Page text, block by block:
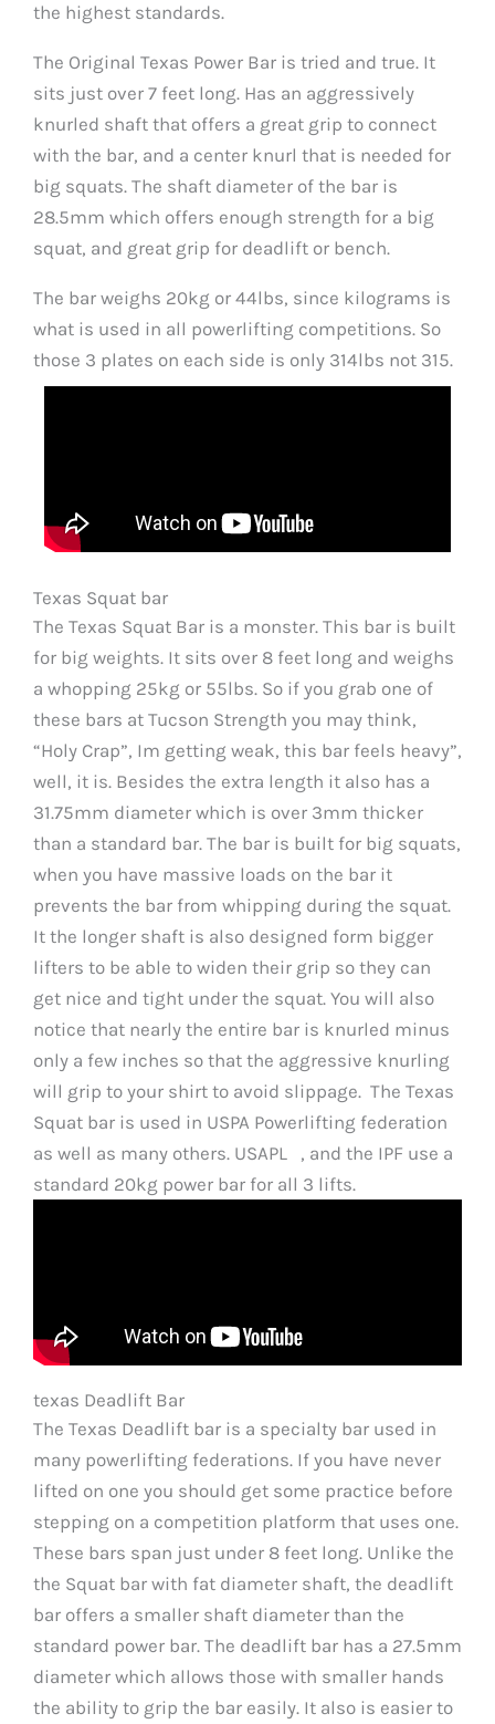
the highest standards.
The Original Texas Power Bar is tried and true. It
sits just over 7 feet long. Has an aggressively
knurled shaft that offers a great grip to connect
with the bar, and a center knurl that is needed for
big squats. The shaft diameter of the bar is
28.5mm which offers enough strength for a big
squat, and great grip for deadlift or bench.
The bar weighs 20kg or 44lbs, since kilograms is
what is used in all powerlifting competitions. So
those 3 plates on each side is only 314lbs not 315.
Texas Squat bar
The Texas Squat Bar is a monster. This bar is built
for big weights. It sits over 8 feet long and weighs
a whopping 25kg or 55lbs. So if you grab one of
these bars at Tucson Strength you may think,
“Holy Crap”, Im getting weak, this bar feels heavy”,
well, it is. Besides the extra length it also has a
31.75mm diameter which is over 3mm thicker
than a standard bar. The bar is built for big squats,
when you have massive loads on the bar it
prevents the bar from whipping during the squat.
It the longer shaft is also designed form bigger
lifters to be able to widen their grip so they can
get nice and tight under the squat. You will also
notice that nearly the entire bar is knurled minus
only a few inches so that the aggressive knurling
will grip to your shirt to avoid slippage. The Texas
Squat bar is used in USPA Powerlifting federation
as well as many others. USAPL , and the IPF use a
standard 20kg power bar for all 3 lifts.
texas Deadlift Bar
The Texas Deadlift bar is a specialty bar used in
many powerlifting federations. If you have never
lifted on one you should get some practice before
stepping on a competition platform that uses one.
These bars span just under 8 feet long. Unlike the
the Squat bar with fat diameter shaft, the deadlift
bar offers a smaller shaft diameter than the
standard power bar. The deadlift bar has a 27.5mm
diameter which allows those with smaller hands
the ability to grip the bar easily. It also is easier to